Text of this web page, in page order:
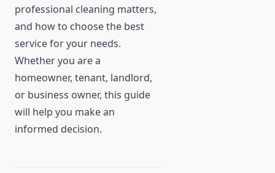
professional cleaning matters,
and how to choose the best
service for your needs.
Whether you are a
homeowner, tenant, landlord,
or business owner, this guide
will help you make an
informed decision.